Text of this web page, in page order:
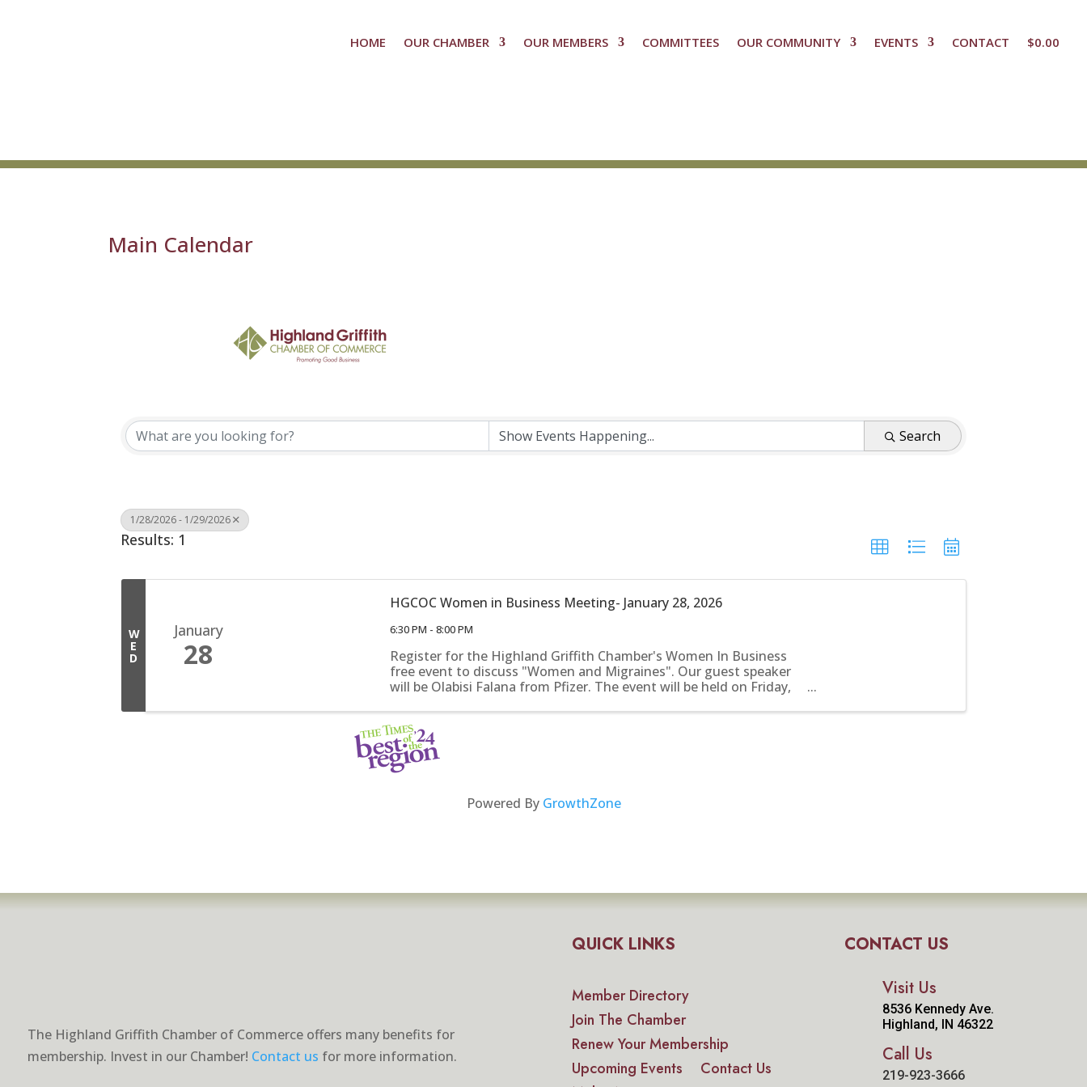
HOME OUR CHAMBER OUR MEMBERS COMMITTEES OUR COMMUNITY EVENTS CONTACT $0.00
Main Calendar
Search
1/28/2026 - 1/29/2026
Results: 1
W
E
D
January
28
HGCOC Women in Business Meeting- January 28, 2026
6:30 PM - 8:00 PM
Register for the Highland Griffith Chamber's Women In Business
free event to discuss "Women and Migraines". Our guest speaker
will be Olabisi Falana from Pfizer. The event will be held on Friday,
Powered By GrowthZone
The Highland Griffith Chamber of Commerce offers many benefits for
membership. Invest in our Chamber! Contact us for more information.
QUICK LINKS
Member Directory
Join The Chamber
Renew Your Membership
Upcoming Events
Contact Us
CONTACT US
Visit Us
8536 Kennedy Ave.
Highland, IN 46322
Call Us
219-923-3666